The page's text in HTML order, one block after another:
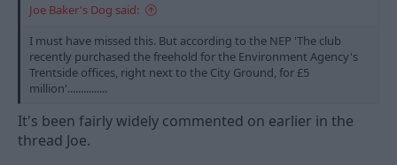
Joe Baker's Dog said:
I must have missed this. But according to the NEP 'The club
recently purchased the freehold for the Environment Agency's
Trentside offices, right next to the City Ground, for £5
million'...............
It's been fairly widely commented on earlier in the
thread Joe.